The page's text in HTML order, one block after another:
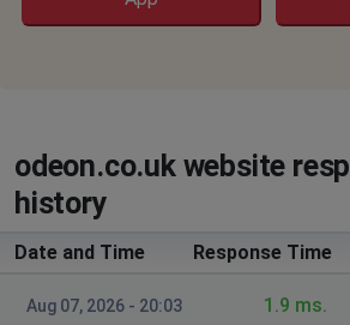
Chicago, United States
8
ago
not opening
Cheswick Green, United
seats showing as available cannot
odeon.co.uk website
history
Date and Time Response Time
Aug 07, 2026 - 20:03 1.9 ms.